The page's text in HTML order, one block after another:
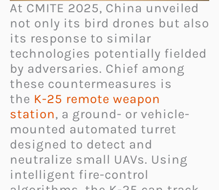
At CMITE 2025, China unveiled
not only its bird drones but also
its response to similar
technologies potentially fielded
by adversaries. Chief among
these countermeasures is
the K-25 remote weapon
station, a ground- or vehicle-
mounted automated turret
designed to detect and
neutralize small UAVs. Using
intelligent fire-control